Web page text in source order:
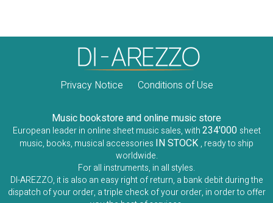
Privacy Notice Conditions of Use
Music bookstore and online music store
European leader in online sheet music sales, with234'000 sheet
music, books, musical accessories IN STOCK , ready to ship
worldwide.
For all instruments, in all styles.
DI-AREZZO, it is also an easy right of return, a bank debit during the
dispatch of your order, a triple check of your order, in order to offer